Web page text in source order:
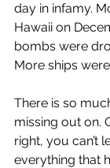
day in infamy.
Hawaii on
bombs were
More ships
There is so
missing out on.
right, you can’t
everything that